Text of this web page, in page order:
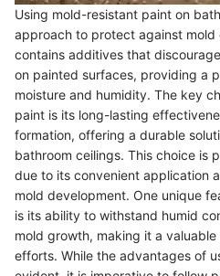
Using mold-resistant paint on
approach to protect against
contains additives that
on painted surfaces, providing a
moisture and humidity. The key
paint is its long-lasting
formation, offering a durable
bathroom ceilings. This choice is
due to its convenient application
mold development. One unique
is its ability to withstand humid
mold growth, making it a
efforts. While the advantages of